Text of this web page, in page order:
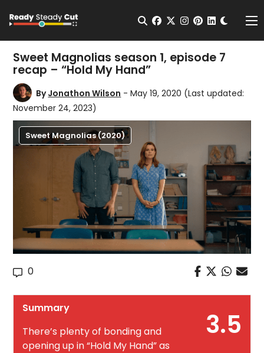
Open Search
facebook
twitterinstagram
pinterest
Sweet Magnolias season 1, episode 7
recap – “Hold My Hand”
ByJonathon Wilson - May 19, 2020 (Last updated:
November 24, 2023)
Sweet Magnolias (2020)
0
3.5
Summary
There’s plenty of bonding and
opening up in “Hold My Hand” as